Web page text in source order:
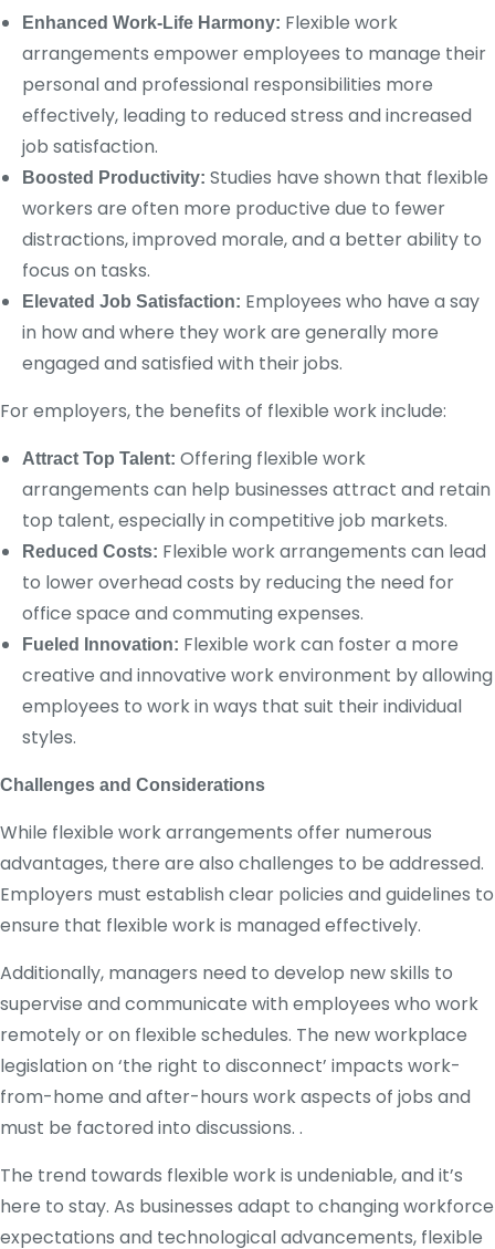
Enhanced Work-Life Harmony: Flexible work
arrangements empower employees to manage their
personal and professional responsibilities more
effectively, leading to reduced stress and increased
job satisfaction.
Boosted Productivity: Studies have shown that flexible
workers are often more productive due to fewer
distractions, improved morale, and a better ability to
focus on tasks.
Elevated Job Satisfaction: Employees who have a say
in how and where they work are generally more
engaged and satisfied with their jobs.
For employers, the benefits of flexible work include:
Attract Top Talent: Offering flexible work
arrangements can help businesses attract and retain
top talent, especially in competitive job markets.
Reduced Costs: Flexible work arrangements can lead
to lower overhead costs by reducing the need for
office space and commuting expenses.
Fueled Innovation: Flexible work can foster a more
creative and innovative work environment by allowing
employees to work in ways that suit their individual
styles.
Challenges and Considerations
While flexible work arrangements offer numerous
advantages, there are also challenges to be addressed.
Employers must establish clear policies and guidelines to
ensure that flexible work is managed effectively.
Additionally, managers need to develop new skills to
supervise and communicate with employees who work
remotely or on flexible schedules. The new workplace
legislation on ‘the right to disconnect’ impacts work-
from-home and after-hours work aspects of jobs and
must be factored into discussions. .
The trend towards flexible work is undeniable, and it’s
here to stay. As businesses adapt to changing workforce
expectations and technological advancements, flexible